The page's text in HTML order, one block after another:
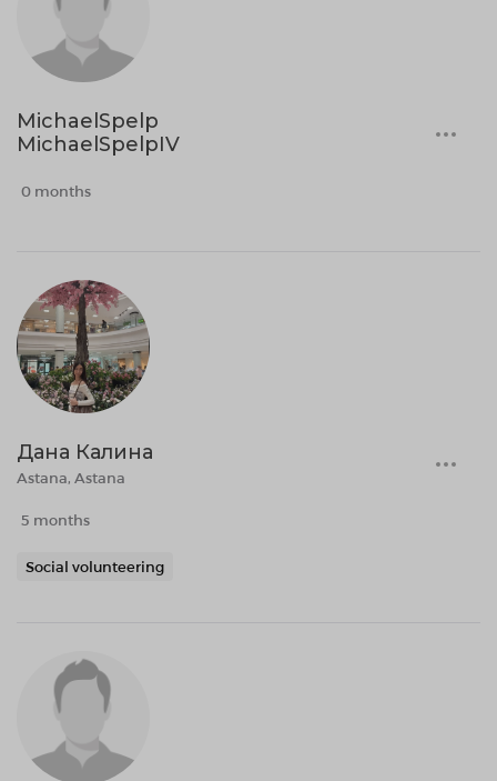
MichaelSpelp
MichaelSpelpIV
0 months
Дана Калина
Astana, Astana
5 months
Social volunteering